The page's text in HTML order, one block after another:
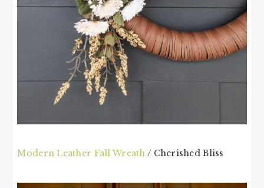
Modern Leather Fall Wreath / Cherished Bliss